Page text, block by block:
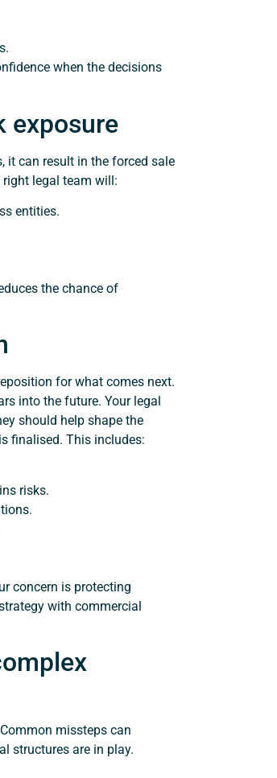
when the decisions
exposure
it can result in the forced sale
legal team will:
entities.
the chance of
for what comes next.
into the future. Your legal
should help shape the
finalised. This includes:
risks.
concern is protecting
with commercial
missteps can
structures are in play.